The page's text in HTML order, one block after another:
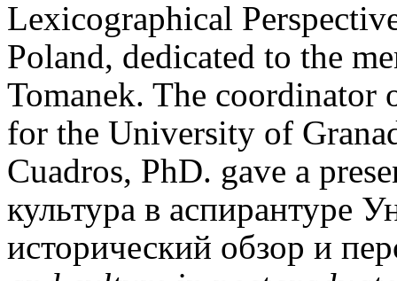
Lexicographical
Poland, dedicated to the
Tomanek. The coordinator
for the University of
Cuadros, PhD. gave a
культура в аспирантуре
исторический обзор и